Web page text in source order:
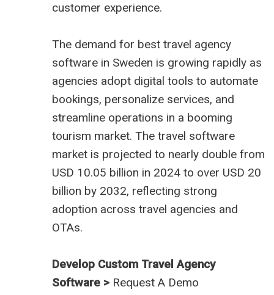
customer experience.
The demand for best travel agency
software in Sweden is growing rapidly as
agencies adopt digital tools to automate
bookings, personalize services, and
streamline operations in a booming
tourism market. The travel software
market is projected to nearly double from
USD 10.05 billion in 2024 to over USD 20
billion by 2032, reflecting strong
adoption across travel agencies and
OTAs.
Develop Custom Travel Agency
Software > Request A Demo